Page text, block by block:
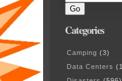
Categories
Camping (3)
Data Centers